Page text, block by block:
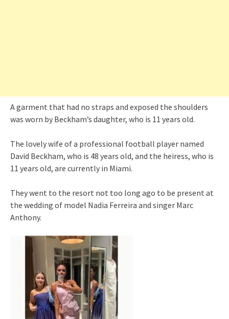
A garment that had no straps and exposed the shoulders
was worn by Beckham’s daughter, who is 11 years old.
The lovely wife of a professional football player named
David Beckham, who is 48 years old, and the heiress, who is
11 years old, are currently in Miami.
They went to the resort not too long ago to be present at
the wedding of model Nadia Ferreira and singer Marc
Anthony.